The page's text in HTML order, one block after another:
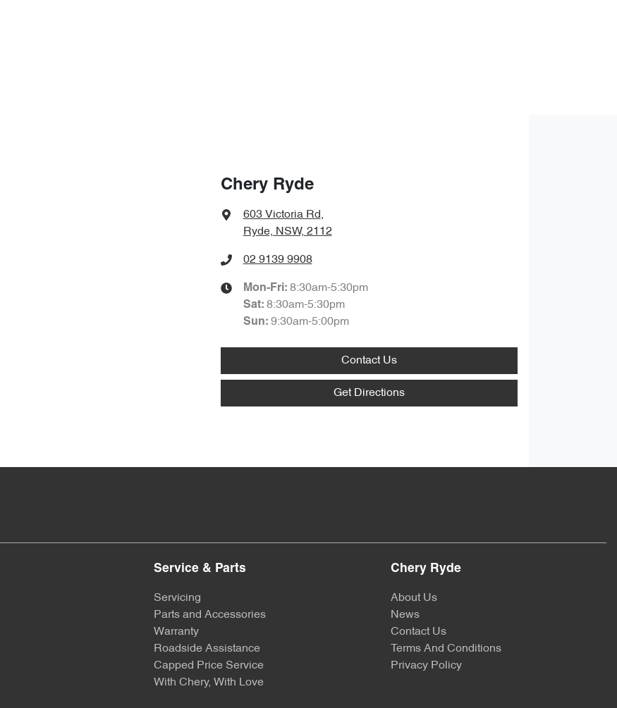
Chery Ryde
603 Victoria Rd,
Ryde, NSW, 2112
02 9139 9908
Mon-Fri: 8:30am-5:30pm
Sat: 8:30am-5:30pm
Sun: 9:30am-5:00pm
Contact Us
Get Directions
Service & Parts
Servicing
Parts and Accessories
Warranty
Roadside Assistance
Capped Price Service
With Chery, With Love
Chery Ryde
About Us
News
Contact Us
Terms And Conditions
Privacy Policy